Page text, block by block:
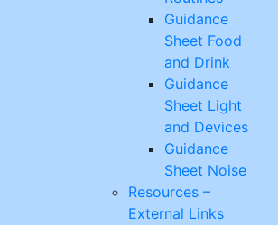
Guidance
Sheet Food
and Drink
Guidance
Sheet Light
and Devices
Guidance
Sheet Noise
Resources –
External Links